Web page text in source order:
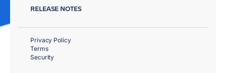
RELEASE NOTES
Privacy Policy
Terms
Security